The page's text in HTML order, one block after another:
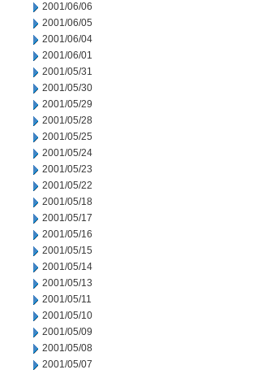
2001/06/06
2001/06/05
2001/06/04
2001/06/01
2001/05/31
2001/05/30
2001/05/29
2001/05/28
2001/05/25
2001/05/24
2001/05/23
2001/05/22
2001/05/18
2001/05/17
2001/05/16
2001/05/15
2001/05/14
2001/05/13
2001/05/11
2001/05/10
2001/05/09
2001/05/08
2001/05/07